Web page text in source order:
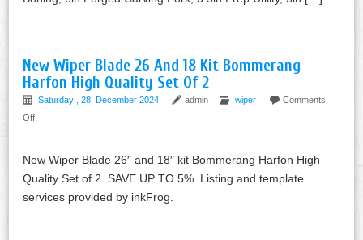
New Wiper Blade 26 And 18 Kit Bommerang
Harfon High Quality Set Of 2
Saturday , 28, December 2024 admin wiper
Comments
Off
New Wiper Blade 26″ and 18″ kit Bommerang Harfon High
Quality Set of 2. SAVE UP TO 5%. Listing and template
services provided by inkFrog.